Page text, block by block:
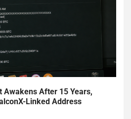
Awakens After 15 Years,
Linked Address